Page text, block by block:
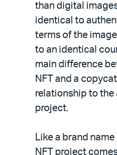
than digital
identical to
terms of the
to an identical
main difference
NFT and a
relationship to the
project.
Like a brand
NFT project